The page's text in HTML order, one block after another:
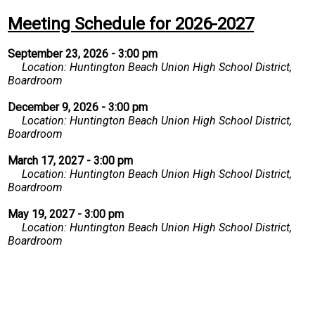
Meeting Schedule for 2026-2027
September 23, 2026 - 3:00 pm
Location: Huntington Beach Union High School District,
Boardroom
December 9, 2026 - 3:00 pm
Location: Huntington Beach Union High School District,
Boardroom
March 17, 2027 - 3:00 pm
Location: Huntington Beach Union High School District,
Boardroom
May 19, 2027 - 3:00 pm
Location: Huntington Beach Union High School District,
Boardroom